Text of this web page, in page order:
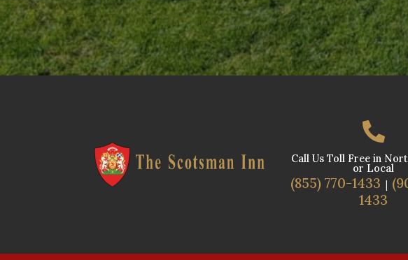

Call Us Toll Free in
or Local
(855) 770-1433 |
1433